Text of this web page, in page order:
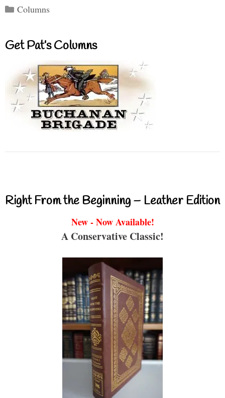
Categories
Columns
Get Pat’s Columns
Right From the Beginning – Leather Edition
New - Now Available!
A Conservative Classic!